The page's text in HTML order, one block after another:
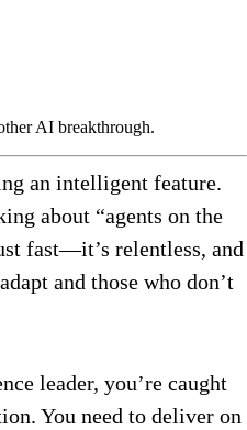
AI breakthrough.
an intelligent feature.
about “agents on the
fast—it’s relentless, and
and those who don’t
leader, you’re caught
You need to deliver on